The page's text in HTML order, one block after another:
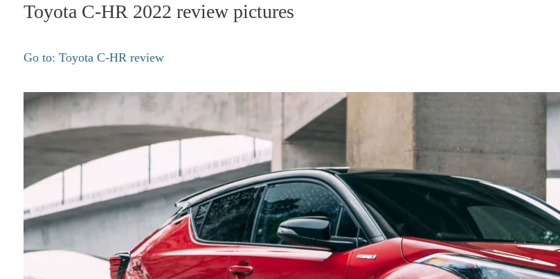
Toyota C-HR 2022 review pictures
Go to: Toyota C-HR review